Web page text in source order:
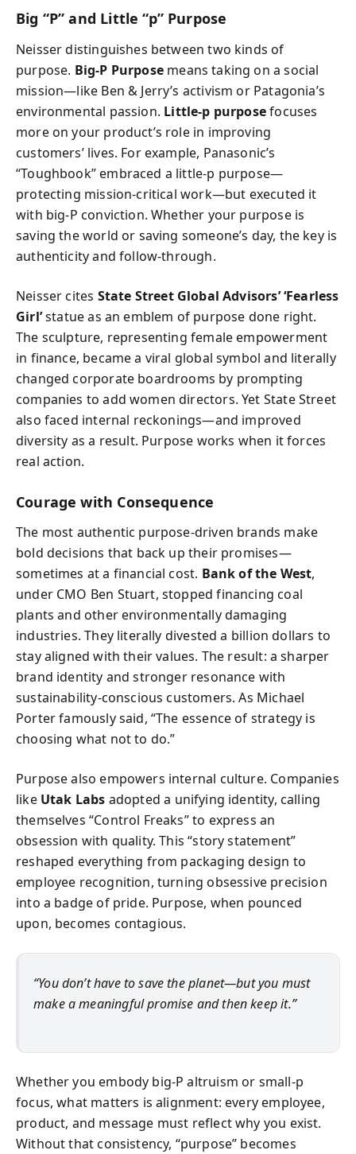
Big “P” and Little “p” Purpose
Neisser distinguishes between two kinds of
purpose. Big-P Purposemeans taking on a social
mission—like Ben & Jerry’s activism or Patagonia’s
environmental passion. Little-p purposefocuses
more on your product’s role in improving
customers’ lives. For example, Panasonic’s
“Toughbook” embraced a little-p purpose—
protecting mission-critical work—but executed it
with big-P conviction. Whether your purpose is
saving the world or saving someone’s day, the key is
authenticity and follow-through.
Neisser cites State Street Global Advisors’ ‘Fearless
Girl’statue as an emblem of purpose done right.
The sculpture, representing female empowerment
in finance, became a viral global symbol and literally
changed corporate boardrooms by prompting
companies to add women directors. Yet State Street
also faced internal reckonings—and improved
diversity as a result. Purpose works when it forces
real action.
Courage with Consequence
The most authentic purpose-driven brands make
bold decisions that back up their promises—
sometimes at a financial cost. Bank of the West,
under CMO Ben Stuart, stopped financing coal
plants and other environmentally damaging
industries. They literally divested a billion dollars to
stay aligned with their values. The result: a sharper
brand identity and stronger resonance with
sustainability-conscious customers. As Michael
Porter famously said, “The essence of strategy is
choosing what not to do.”
Purpose also empowers internal culture. Companies
like Utak Labs adopted a unifying identity, calling
themselves “Control Freaks” to express an
obsession with quality. This “story statement”
reshaped everything from packaging design to
employee recognition, turning obsessive precision
into a badge of pride. Purpose, when pounced
upon, becomes contagious.
“You don’t have to save the planet—but you must
make a meaningful promise and then keep it.”
Whether you embody big-P altruism or small-p
focus, what matters is alignment: every employee,
product, and message must reflect why you exist.
Without that consistency, “purpose” becomes